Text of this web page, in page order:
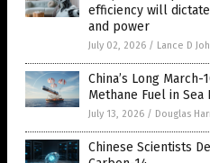
efficiency will
and power
July 02, 2026 / Lance D
China’s Long
Methane Fuel in Sea
July 13, 2026 / Douglas
Chinese Scientists